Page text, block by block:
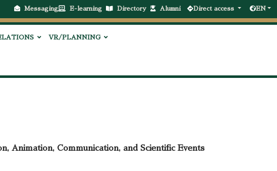
Messaging E-learning Directory Alumni Direct access EN
VR/PLANNING
Animation, Communication, and Scientific Events